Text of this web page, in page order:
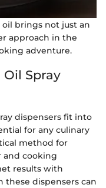
brings not just an
approach in the
adventure.
Spray
dispensers fit into
for any culinary
method for
and cooking
results with
dispensers can